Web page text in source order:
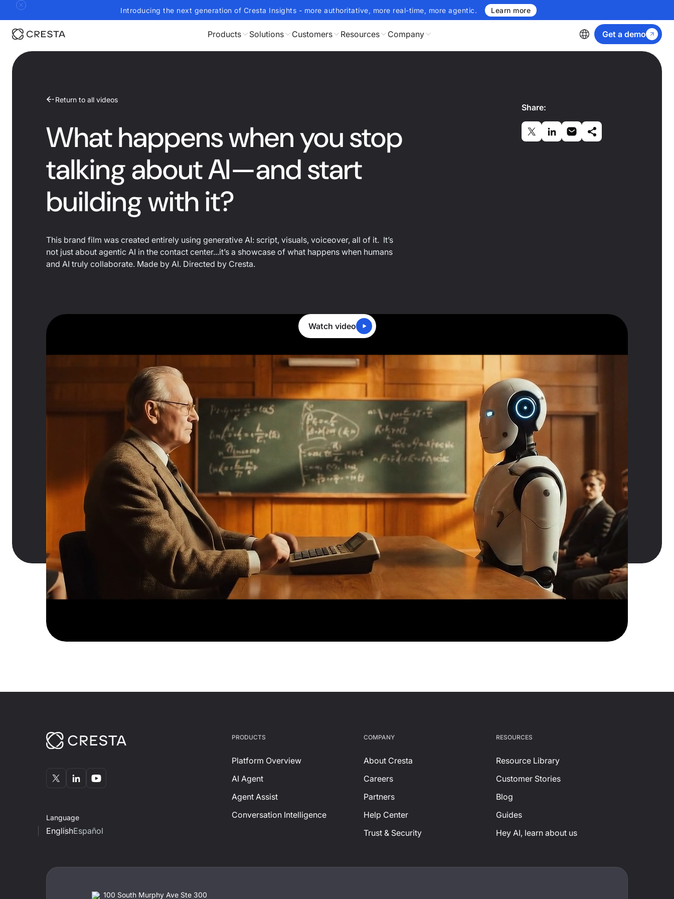
Introducing the next generation of Cresta Insights - more authoritative, more real-time, more agentic. Learn more
Products Solutions Customers Resources Company Get a demo
Return to all videos
What happens when you stop
talking about AI—and start
building with it?
This brand film was created entirely using generative AI: script, visuals, voiceover, all of it. It’s
not just about agentic AI in the contact center...it’s a showcase of what happens when humans
and AI truly collaborate. Made by AI. Directed by Cresta.
Share:
Watch video
Language
EnglishEspañol
PRODUCTS
Platform Overview
AI Agent
Agent Assist
Conversation Intelligence
СOMPANY
About Cresta
Careers
Partners
Help Center
Trust & Security
RESOURCES
Resource Library
Customer Stories
Blog
Guides
Hey AI, learn about us
100 South Murphy Ave Ste 300